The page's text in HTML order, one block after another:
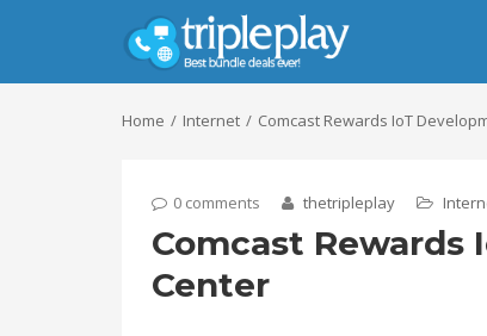
Home Internet Comcast Rewards IoT
0 comments thetripleplay
Comcast Rewards
Center